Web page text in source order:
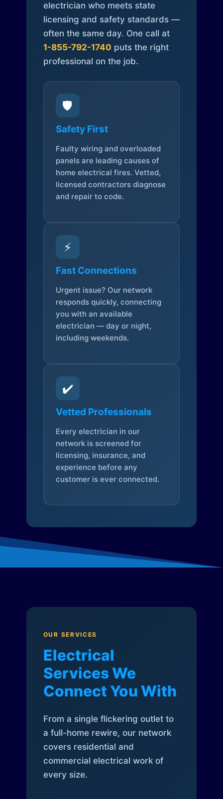
electrician who meets state
licensing and safety standards —
often the same day. One call at
1-855-792-1740 puts the right
professional on the job.
🛡️
Safety First
Faulty wiring and overloaded
panels are leading causes of
home electrical fires. Vetted,
licensed contractors diagnose
and repair to code.
⚡
Fast Connections
Urgent issue? Our network
responds quickly, connecting
you with an available
electrician — day or night,
including weekends.
✔️
Vetted Professionals
Every electrician in our
network is screened for
licensing, insurance, and
experience before any
customer is ever connected.
OUR SERVICES
Electrical
Services We
Connect You With
From a single flickering outlet to
a full-home rewire, our network
covers residential and
commercial electrical work of
every size.